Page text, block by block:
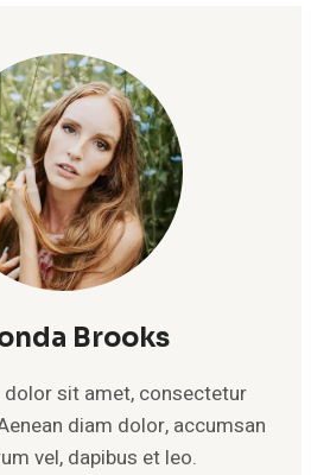
Brooks
sit amet, consectetur
diam dolor, accumsan
vel, dapibus et leo.